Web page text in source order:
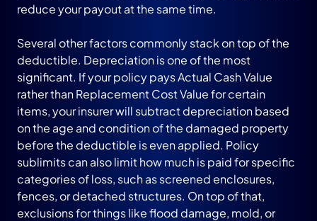
reduce your payout at the same time.
Several other factors commonly stack on top of the
deductible. Depreciation is one of the most
significant. If your policy pays Actual Cash Value
rather than Replacement Cost Value for certain
items, your insurer will subtract depreciation based
on the age and condition of the damaged property
before the deductible is even applied. Policy
sublimits can also limit how much is paid for specific
categories of loss, such as screened enclosures,
fences, or detached structures. On top of that,
exclusions for things like flood damage, mold, or